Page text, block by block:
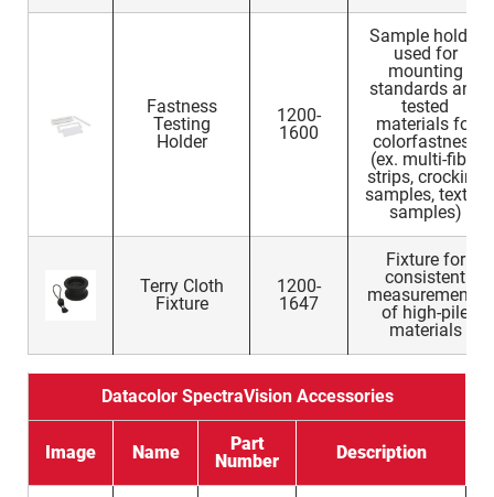
Fastness
Testing
Holder
1200-
1600
Sample holder
used for
mounting
standards and
tested
materials for
colorfastness
(ex. multi-fiber
strips, crocking
samples, textile
samples)
Terry Cloth
Fixture
1200-
1647
Fixture for
consistent
measurements
of high-pile
materials
Datacolor SpectraVision Accessories
Image Name
Part
Number
Description